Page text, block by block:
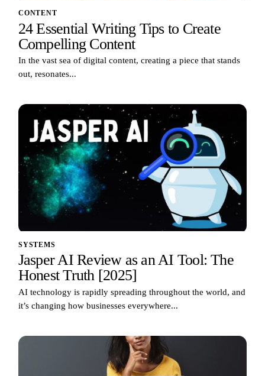
CONTENT
24 Essential Writing Tips to Create
Compelling Content
In the vast sea of digital content, creating a piece that stands
out, resonates...
SYSTEMS
Jasper AI Review as an AI Tool: The
Honest Truth [2025]
AI technology is rapidly spreading throughout the world, and
it’s changing how businesses everywhere...